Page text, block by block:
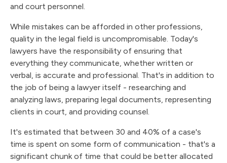
and court personnel.
While mistakes can be afforded in other professions,
quality in the legal field is uncompromisable. Today's
lawyers have the responsibility of ensuring that
everything they communicate, whether written or
verbal, is accurate and professional. That's in addition to
the job of being a lawyer itself - researching and
analyzing laws, preparing legal documents, representing
clients in court, and providing counsel.
It's estimated that between 30 and 40% of a case's
time is spent on some form of communication - that's a
significant chunk of time that could be better allocated